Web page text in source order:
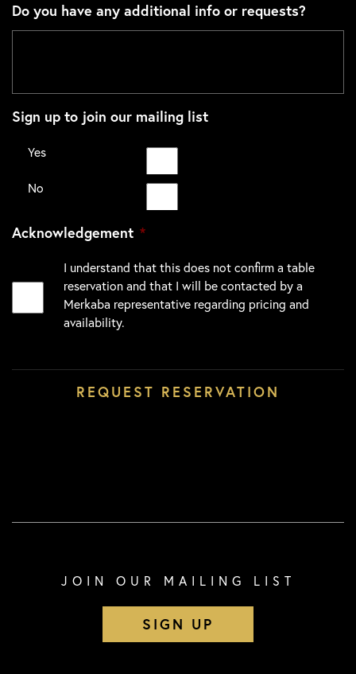
Do you have any additional info or requests?
Sign up to join our mailing list
Yes
No
Acknowledgement *
I understand that this does not confirm a table
reservation and that I will be contacted by a
Merkaba representative regarding pricing and
availability.
JOIN OUR MAILING LIST
SIGN UP